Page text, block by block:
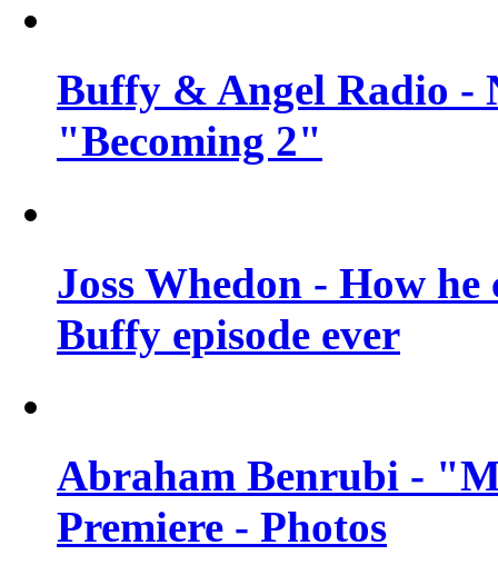
Buffy & Angel Radio -
"Becoming 2"
Joss Whedon - How
Buffy episode ever
Abraham Benrubi -
Premiere - Photos